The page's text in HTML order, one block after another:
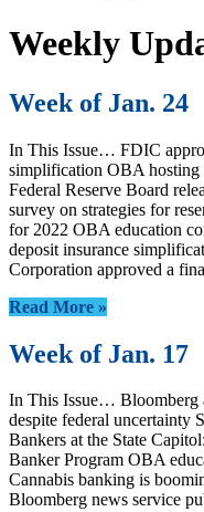
Weekly
Week of Jan. 24
In This Issue… FDIC
simplification OBA hosting
Federal Reserve Board
survey on strategies for
for 2022 OBA education
deposit insurance
Corporation approved a
Read More »
Week of Jan. 17
In This Issue… Bloomberg
despite federal uncertainty
Bankers at the State
Banker Program OBA
Cannabis banking is
Bloomberg news service